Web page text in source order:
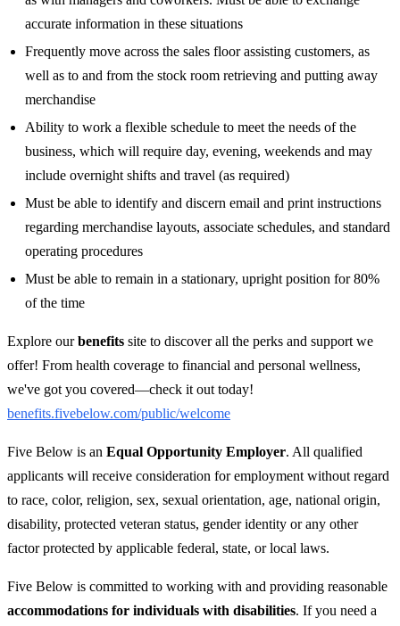
accurate information in these situations
Frequently move across the sales floor assisting customers, as
well as to and from the stock room retrieving and putting away
merchandise
Ability to work a flexible schedule to meet the needs of the
business, which will require day, evening, weekends and may
include overnight shifts and travel (as required)
Must be able to identify and discern email and print instructions
regarding merchandise layouts, associate schedules, and standard
operating procedures
Must be able to remain in a stationary, upright position for 80%
of the time
Explore ourbenefits site to discover all the perks and support we
offer! From health coverage to financial and personal wellness,
we've got you covered—check it out today!
benefits.fivebelow.com/public/welcome
Five Below is an Equal Opportunity Employer. All qualified
applicants will receive consideration for employment without regard
to race, color, religion, sex, sexual orientation, age, national origin,
disability, protected veteran status, gender identity or any other
factor protected by applicable federal, state, or local laws.
Five Below is committed to working with and providing reasonable
accommodations for individuals with disabilities. If you need a